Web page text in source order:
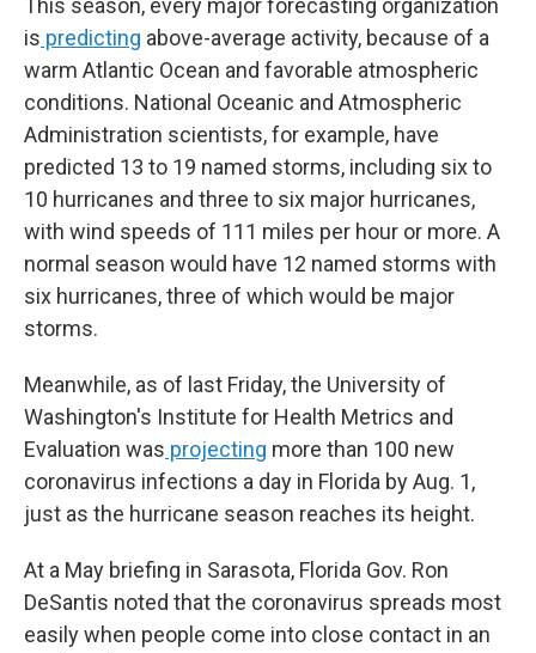
This season, every major forecasting organization
is predicting above-average activity, because of a
warm Atlantic Ocean and favorable atmospheric
conditions. National Oceanic and Atmospheric
Administration scientists, for example, have
predicted 13 to 19 named storms, including six to
10 hurricanes and three to six major hurricanes,
with wind speeds of 111 miles per hour or more. A
normal season would have 12 named storms with
six hurricanes, three of which would be major
storms.
Meanwhile, as of last Friday, the University of
Washington's Institute for Health Metrics and
Evaluation was projecting more than 100 new
coronavirus infections a day in Florida by Aug. 1,
just as the hurricane season reaches its height.
At a May briefing in Sarasota, Florida Gov. Ron
DeSantis noted that the coronavirus spreads most
easily when people come into close contact in an